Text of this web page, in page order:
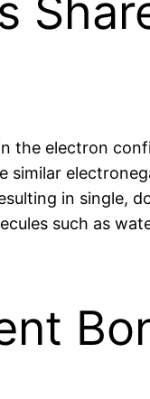
the electron
similar
in single,
such as